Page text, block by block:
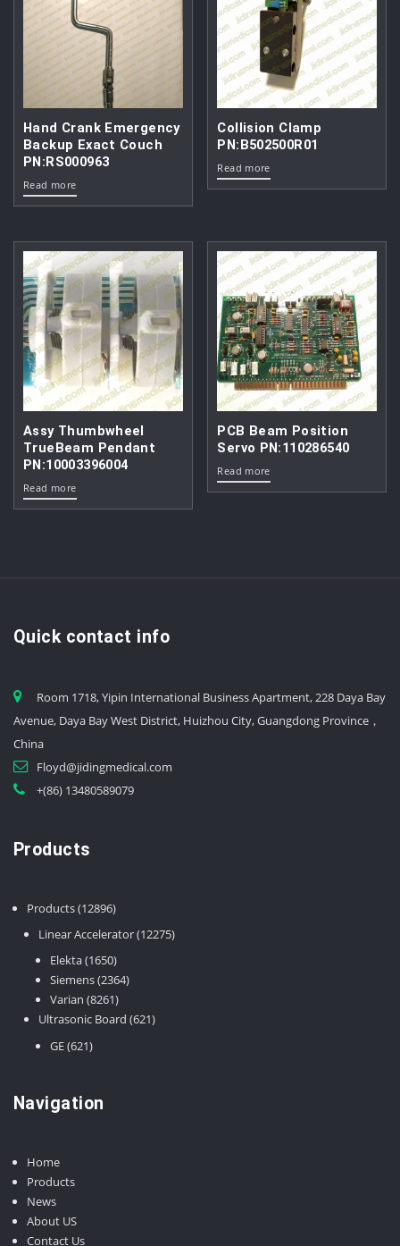
Hand Crank Emergency
Backup Exact Couch
PN:RS000963
Read more
Collision Clamp
PN:B502500R01
Read more
Assy Thumbwheel
TrueBeam Pendant
PN:10003396004
Read more
PCB Beam Position
Servo PN:110286540
Read more
Quick contact info
Room 1718, Yipin International Business Apartment, 228 Daya Bay
Avenue, Daya Bay West District, Huizhou City, Guangdong Province，
China
Floyd@jidingmedical.com
+(86) 13480589079
Products
Products 1289612896
products
Linear Accelerator 1227512275
Elekta 16501650
products
Siemens 23642364
Varian 82618261
products
Ultrasonic Board 621621
GE 621621
Navigation
Home
Products
News
About US
Contact Us